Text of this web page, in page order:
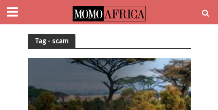
Tag - scam